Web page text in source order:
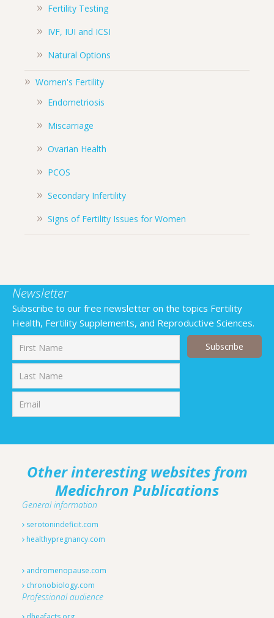
Fertility Testing
IVF, IUI and ICSI
Natural Options
Women's Fertility
Endometriosis
Miscarriage
Ovarian Health
PCOS
Secondary Infertility
Signs of Fertility Issues for Women
Newsletter
Subscribe to our free newsletter on the topics Fertility
Health, Fertility Supplements, and Reproductive Sciences.
Other interesting websites from
Medichron Publications
General information
serotonindeficit.com
healthypregnancy.com
andromenopause.com
chronobiology.com
Professional audience